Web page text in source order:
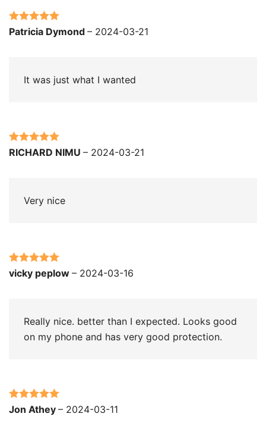
Rated5out
Patricia Dymond – 2024-03-21
It was just what I wanted
Rated5out
RICHARD NIMU – 2024-03-21
Very nice
Rated 5out
vicky peplow – 2024-03-16
Really nice. better than I expected. Looks good
on my phone and has very good protection.
Rated5out
Jon Athey – 2024-03-11